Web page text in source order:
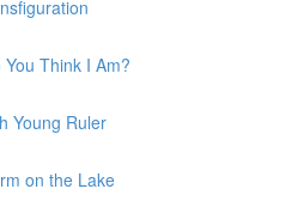
Think I Am?
Young Ruler
on the Lake